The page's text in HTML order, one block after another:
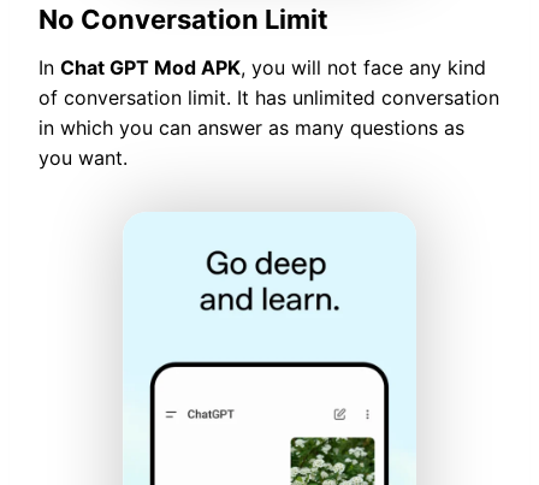
No Conversation Limit
In Chat GPT Mod APK, you will not face any kind
of conversation limit. It has unlimited conversation
in which you can answer as many questions as
you want.